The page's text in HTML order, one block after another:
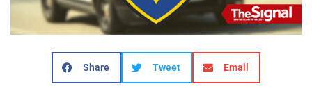
Share Tweet Email